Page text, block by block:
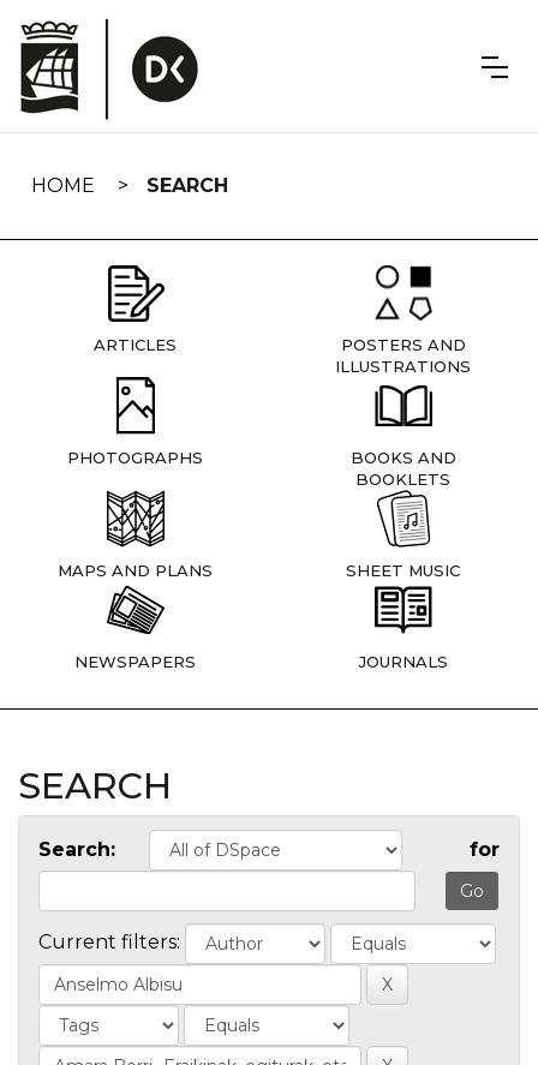
navigation
HOME SEARCH
ARTICLES
POSTERS AND
ILLUSTRATIONS
PHOTOGRAPHS
BOOKS AND
BOOKLETS
MAPS AND PLANS SHEET MUSIC
NEWSPAPERS JOURNALS
SEARCH
Search: for
Current filters: